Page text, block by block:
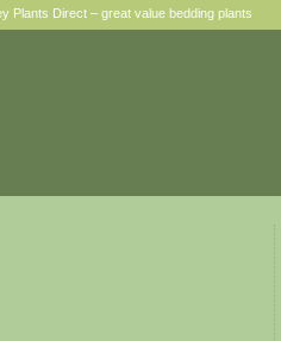
Plants Direct – great value bedding plants